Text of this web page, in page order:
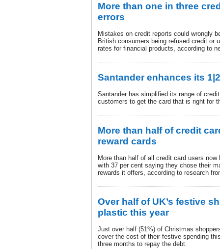
More than one in three
errors
Mistakes on credit reports could wrongly
British consumers being refused credit or
rates for financial products, according to
Santander enhances its
Santander has simplified its range of
customers to get the card that is right for
More than half of credit
reward cards
More than half of all credit card users now
with 37 per cent saying they chose their
rewards it offers, according to research
Over half of UK’s festive
plastic this year
Just over half (51%) of Christmas
cover the cost of their festive spending
three months to repay the debt.